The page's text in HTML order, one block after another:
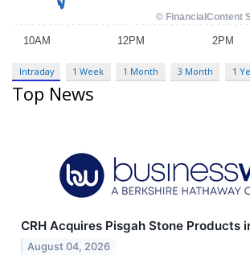
Intraday 1 Week 1 Month 3 Month 1
Top News
CRH Acquires Pisgah Stone Products
August 04, 2026